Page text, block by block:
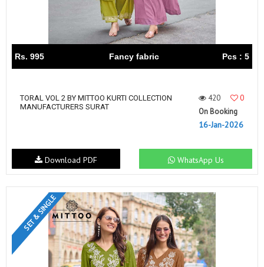
Rs. 995 Fancy fabric Pcs : 5
TORAL VOL 2 BY MITTOO KURTI COLLECTION
MANUFACTURERS SURAT
420
0
On Booking
16-Jan-2026
WhatsApp Us
Download PDF
SET & SINGLE